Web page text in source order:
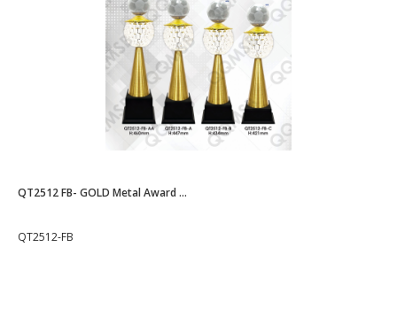
QT2512 FB- GOLD Metal Award ...
QT2512-FB